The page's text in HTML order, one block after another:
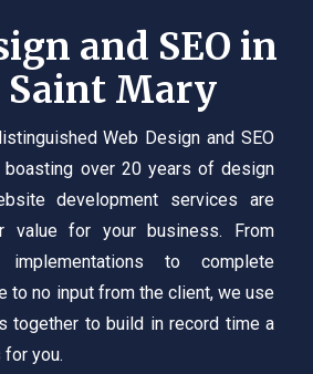
and SEO in
Saint Mary
Web Design and SEO
boasting over 20 years of design
development services are
value for your business. From
to complete
to no input from the client, we use
together to build in record time a
you.